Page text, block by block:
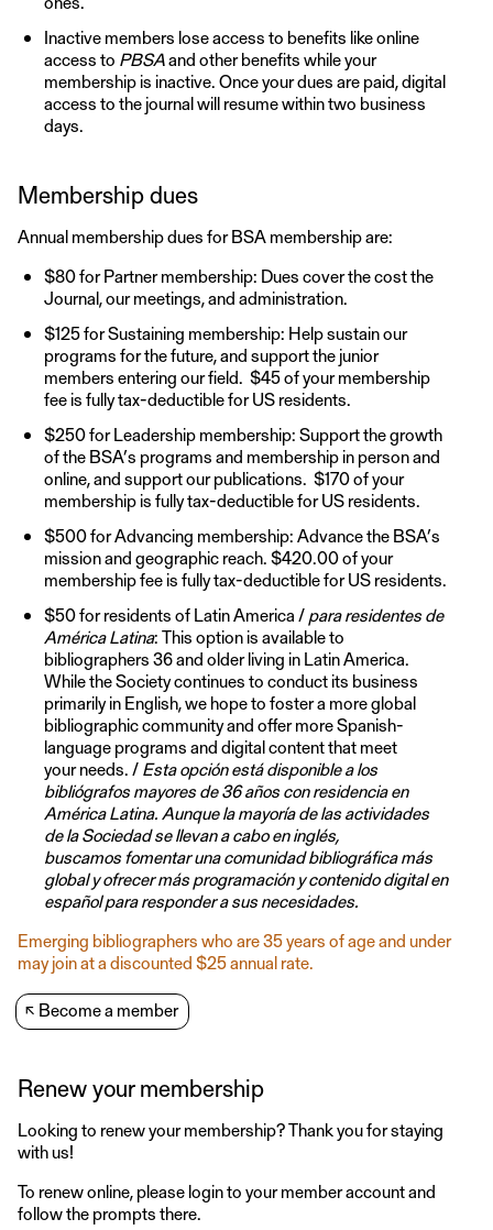
Inactive members lose access to benefits like online
access to PBSAand other benefits while your
membership is inactive. Once your dues are paid, digital
access to the journal will resume within two business
days.
Membership dues
Annual membership dues for BSA membership are:
$80 for Partner membership: Dues cover the cost the
Journal, our meetings, and administration.
$125 for Sustaining membership: Help sustain our
programs for the future, and support the junior
members entering our field. $45 of your membership
fee is fully tax-deductible for US residents.
$250 for Leadership membership: Support the growth
of the BSA’s programs and membership in person and
online, and support our publications. $170 of your
membership is fully tax-deductible for US residents.
$500 for Advancing membership: Advance the BSA’s
mission and geographic reach. $420.00 of your
membership fee is fully tax-deductible for US residents.
$50 for residents of Latin America /para residentes de
América Latina: This option is available to
bibliographers 36 and older living in Latin America.
While the Society continues to conduct its business
primarily in English, we hope to foster a more global
bibliographic community and offer more Spanish-
language programs and digital content that meet
your needs. /Esta opción está disponible a los
bibliógrafos mayores de 36 años con residencia en
América Latina. Aunque la mayoría de las actividades
de la Sociedad se llevan a cabo en inglés,
buscamos fomentar una comunidad bibliográfica más
global y ofrecer más programación y contenido digital en
español para responder a sus necesidades.
Emerging bibliographers who are 35 years of age and under
may join at a discounted $25 annual rate.
↖ Become a member
Renew your membership
Looking to renew your membership? Thank you for staying
with us!
To renew online, please login to your member account and
follow the prompts there.